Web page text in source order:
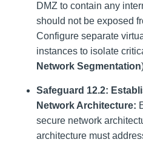
DMZ to contain any
should not be exposed
Configure separate
instances to isolate
Network Segmentation
Safeguard 12.2:
Network Architecture:
secure network
architecture must